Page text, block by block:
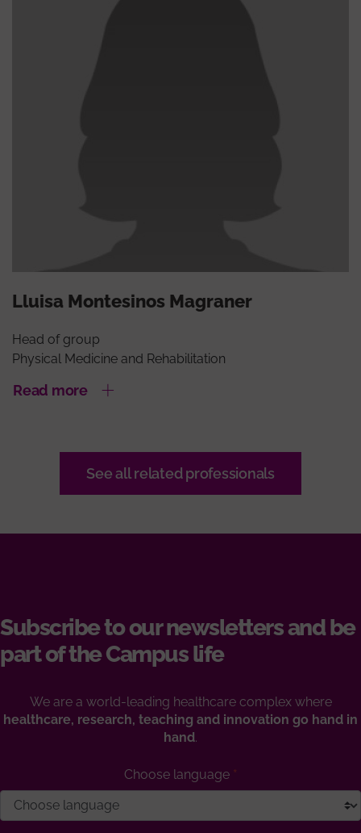
Lluisa Montesinos Magraner
Head of group
Physical Medicine and Rehabilitation
Read more
See all related professionals
Subscribe to our newsletters and be
part of the Campus life
We are a world-leading healthcare complex where
healthcare, research, teaching and innovation go hand in
hand.
Choose language